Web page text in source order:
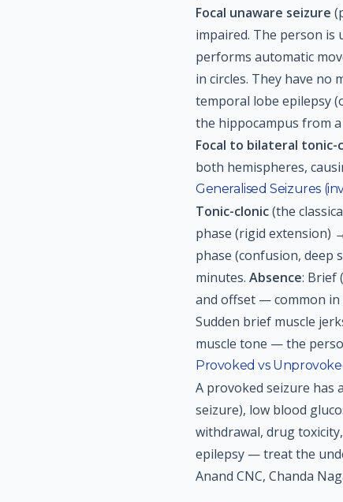
Focal unaware seizure
impaired. The person is
performs automatic
in circles. They have no
temporal lobe epilepsy
the hippocampus from
Focal to bilateral tonic-
both hemispheres,
Generalised Seizures
Tonic-clonic(the
phase (rigid extension)
phase (confusion, deep
minutes. Absence: Brief
and offset — common in
Sudden brief muscle
muscle tone — the
Provoked vs
A provoked seizure has
seizure), low blood
withdrawal, drug
epilepsy — treat the
Anand CNC, Chanda